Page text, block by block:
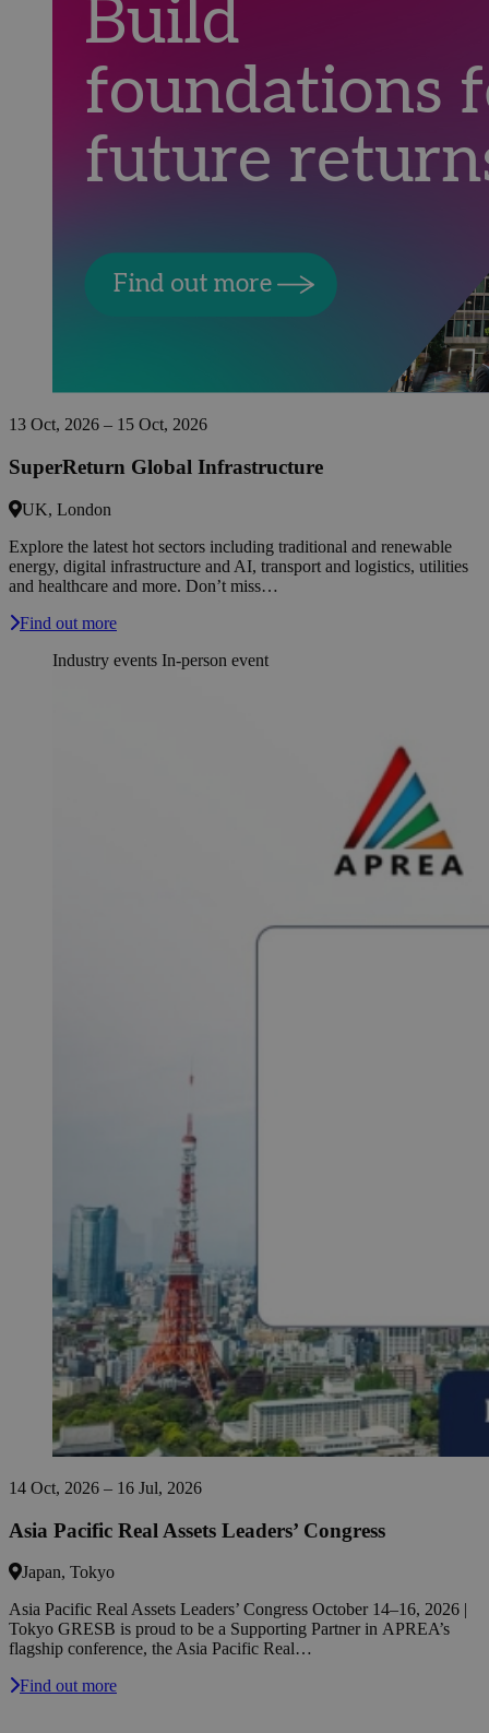
13 Oct, 2026 – 15 Oct, 2026
SuperReturn Global Infrastructure
UK, London
Explore the latest hot sectors including traditional and renewable
energy, digital infrastructure and AI, transport and logistics, utilities
and healthcare and more. Don’t miss…
Find out more
Industry events In-person event
14 Oct, 2026 – 16 Jul, 2026
Asia Pacific Real Assets Leaders’ Congress
Japan, Tokyo
Asia Pacific Real Assets Leaders’ Congress October 14–16, 2026 |
Tokyo GRESB is proud to be a Supporting Partner in APREA’s
flagship conference, the Asia Pacific Real…
Find out more